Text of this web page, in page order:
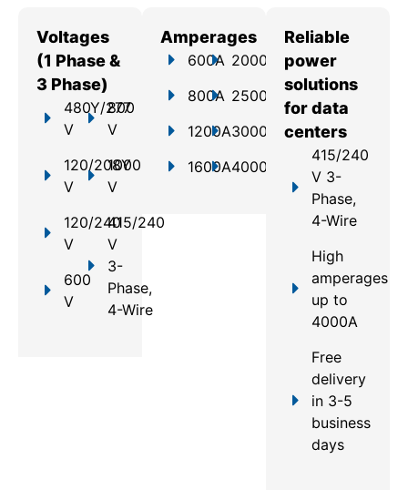
Voltages
(1 Phase &
3 Phase)
480Y/277
V
120/208Y
V
120/240
V
600
V
800
V
1000
V
415/240
V
3-
Phase,
4-Wire
Amperages
600A
800A
1200A
1600A
2000A
2500A
3000A
4000A
Reliable
power
solutions
for data
centers
415/240
V 3-
Phase,
4-Wire
High
amperages
up to
4000A
Free
delivery
in 3-5
business
days